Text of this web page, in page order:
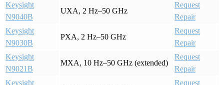
Keysight
N9040B
UXA, 2 Hz–50 GHz
Request
Repair
Keysight
N9030B
PXA, 2 Hz–50 GHz
Request
Repair
Keysight
N9021B
MXA, 10 Hz–50 GHz (extended)
Request
Repair
Keysight
Request